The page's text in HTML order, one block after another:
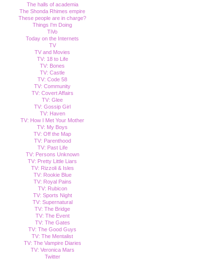
The halls of academia
The Shonda Rhimes empire
These people are in charge?
Things I'm Doing
TiVo
Today on the Internets
TV
TV and Movies
TV: 18 to Life
TV: Bones
TV: Castle
TV: Code 58
TV: Community
TV: Covert Affairs
TV: Glee
TV: Gossip Girl
TV: Haven
TV: How I Met Your Mother
TV: My Boys
TV: Off the Map
TV: Parenthood
TV: Past Life
TV: Persons Unknown
TV: Pretty Little Liars
TV: Rizzoli & Isles
TV: Rookie Blue
TV: Royal Pains
TV: Rubicon
TV: Sports Night
TV: Supernatural
TV: The Bridge
TV: The Event
TV: The Gates
TV: The Good Guys
TV: The Mentalist
TV: The Vampire Diaries
TV: Veronica Mars
Twitter